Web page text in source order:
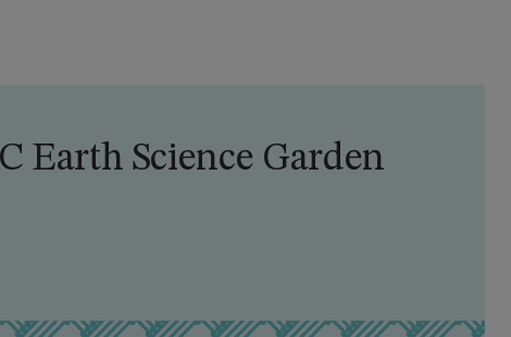
Earth Science Garden